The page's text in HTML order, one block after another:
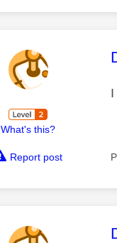
What's this?
Report post